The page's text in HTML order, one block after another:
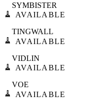
🧹
SYMBISTER
AVAILABLE
🧹
TINGWALL
AVAILABLE
🧹
VIDLIN
AVAILABLE
🧹
VOE
AVAILABLE